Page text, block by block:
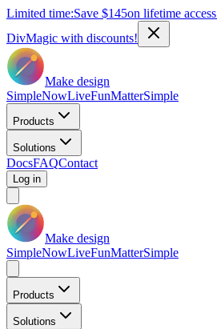
Limited time:Save $145on lifetime access
DivMagic with discounts!
Make design
SimpleNowLiveFunMatterSimple
Products
Solutions
DocsFAQContact
Log in
Make design
SimpleNowLiveFunMatterSimple
Products
Solutions